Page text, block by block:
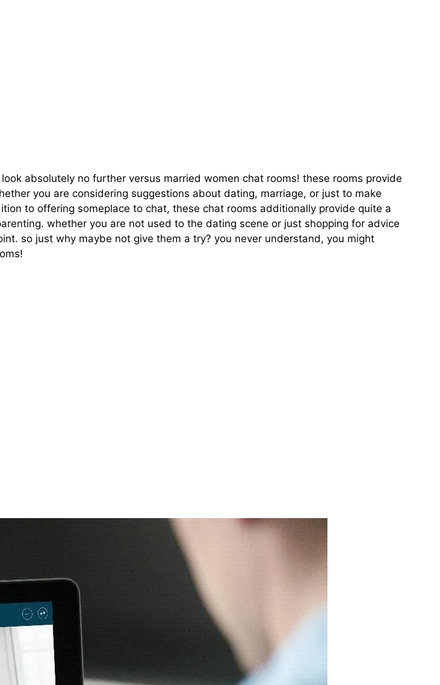
absolutely no further versus married women chat rooms! these rooms provide
you are considering suggestions about dating, marriage, or just to make
to offering someplace to chat, these chat rooms additionally provide quite a
whether you are not used to the dating scene or just shopping for advice
so just why maybe not give them a try? you never understand, you might